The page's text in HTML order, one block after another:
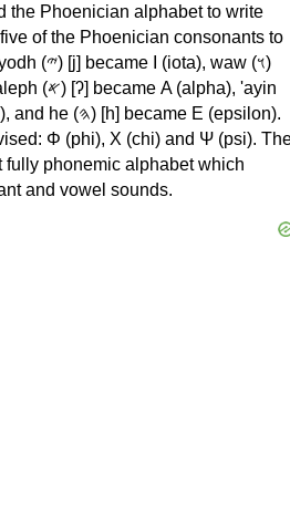
the Phoenician alphabet to write
of the Phoenician consonants to
waw (𐤅)
'ayin
Φ (phi), Χ (chi) and Ψ (psi).
fully phonemic alphabet which
and vowel sounds.